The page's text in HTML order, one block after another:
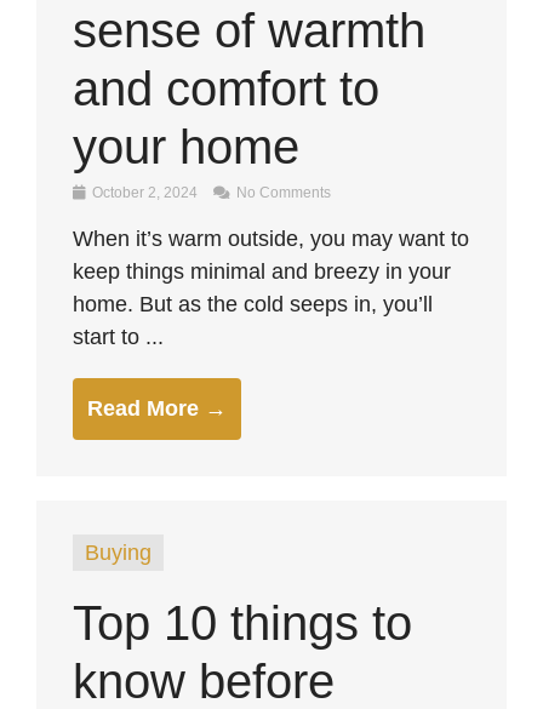
sense of warmth
and comfort to
your home
October 2, 2024 No Comments
When it’s warm outside, you may want to
keep things minimal and breezy in your
home. But as the cold seeps in, you’ll
start to ...
Read More →
Buying
Top 10 things to
know before